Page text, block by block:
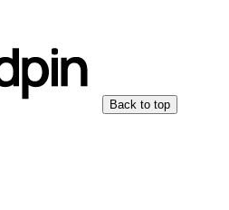
Back to top